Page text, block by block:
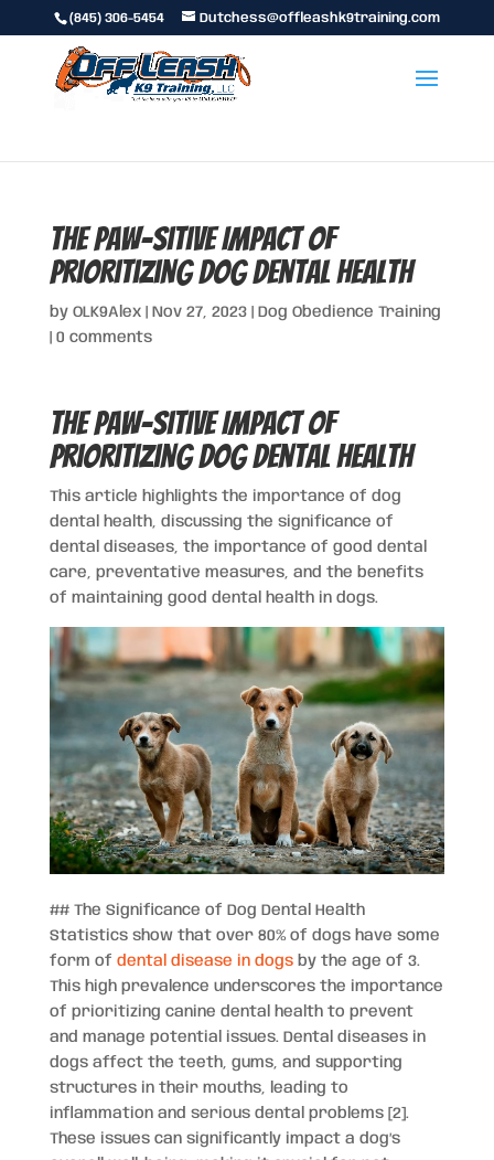
(845) 306-5454 Dutchess@offleashk9training.com
The Paw-sitive Impact of
Prioritizing Dog Dental Health
by OLK9Alex| Nov 27, 2023|
Dog Obedience Training
0 comments
The Paw-sitive Impact of
Prioritizing Dog Dental Health
This article highlights the importance of dog
dental health, discussing the significance of
dental diseases, the importance of good dental
care, preventative measures, and the benefits
of maintaining good dental health in dogs.
## The Significance of Dog Dental Health
Statistics show that over 80% of dogs have some
form of dental disease in dogsby the age of 3.
This high prevalence underscores the importance
of prioritizing canine dental health to prevent
and manage potential issues. Dental diseases in
dogs affect the teeth, gums, and supporting
structures in their mouths, leading to
inflammation and serious dental problems [2].
These issues can significantly impact a dog’s